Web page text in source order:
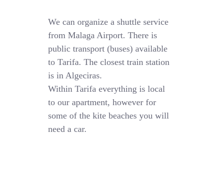
We can organize a shuttle service
from Malaga Airport. There is
public transport (buses) available
to Tarifa. The closest train station
is in Algeciras.
Within Tarifa everything is local
to our apartment, however for
some of the kite beaches you will
need a car.